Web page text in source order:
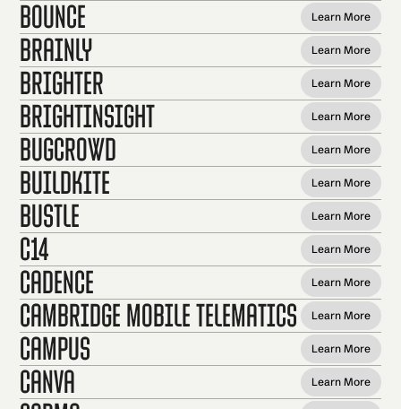
Bounce Learn More
Brainly Learn More
Brighter Learn More
BrightInsight Learn More
Bugcrowd Learn More
Buildkite Learn More
Bustle Learn More
C14 Learn More
Cadence Learn More
Cambridge Mobile Telematics Learn More
Campus Learn More
Canva Learn More